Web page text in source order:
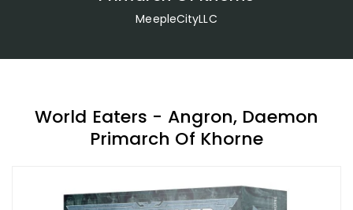
MeepleCityLLC
World Eaters - Angron, Daemon
Primarch Of Khorne